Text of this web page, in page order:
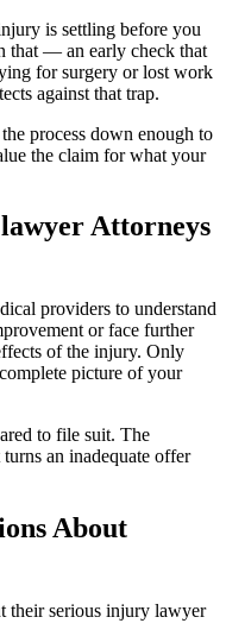
is settling before you
that — an early check that
for surgery or lost work
against that trap.
process down enough to
the claim for what your
Attorneys
providers to understand
or face further
of the injury. Only
picture of your
to file suit. The
an inadequate offer
About
theirserious injury lawyer